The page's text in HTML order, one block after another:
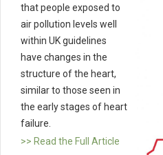
that people exposed to
air pollution levels well
within UK guidelines
have changes in the
structure of the heart,
similar to those seen in
the early stages of heart
failure.
>> Read the Full Article